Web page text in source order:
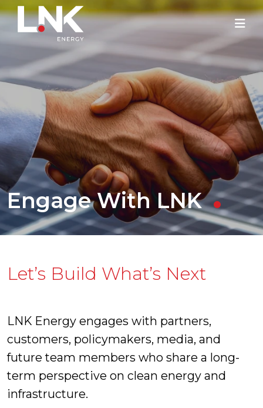
Engage With LNK
Let’s Build What’s Next
LNK Energy engages with partners,
customers, policymakers, media, and
future team members who share a long-
term perspective on clean energy and
infrastructure.